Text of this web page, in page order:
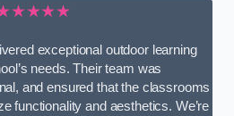
exceptional outdoor learning
needs. Their team was
and ensured that the classrooms
functionality and aesthetics. We’re